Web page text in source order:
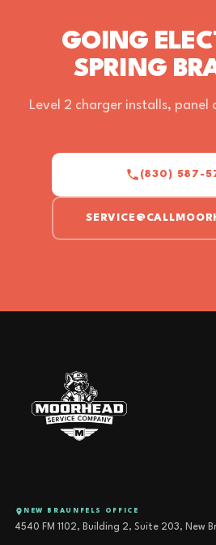
GOING
SPRING
Level 2 charger installs, panel
(830) 587-
NEW BRAUNFELS OFFICE
4540 FM 1102, Building 2, Suite 203, New